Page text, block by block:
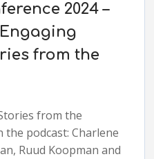
2024 –
Engaging
from the
from the
the podcast: Charlene
Ruud Koopman and